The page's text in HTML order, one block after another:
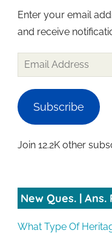
Enter your email
and receive
Subscribe
Join 12.2K other
New Ques. |
What Type Of